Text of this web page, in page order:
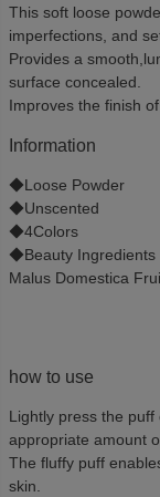
This soft loose
imperfections, and
Provides a
surface concealed.
Improves the finish
Information
◆Loose Powder
◆Unscented
◆4Colors
◆Beauty Ingredients
Malus Domestica
how to use
Lightly press the
appropriate amount
The fluffy puff
skin.